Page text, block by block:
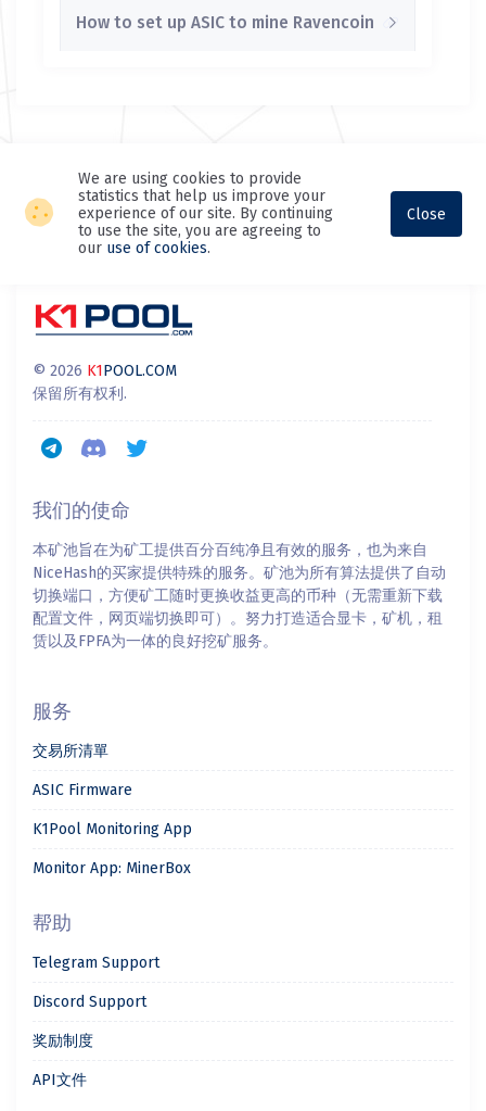
How to set up ASIC to mine Ravencoin
We are using cookies to provide
statistics that help us improve your
experience of our site. By continuing
to use the site, you are agreeing to
our use of cookies.
Close
© 2026 K1POOL.COM
保留所有权利.
我们的使命
本矿池旨在为矿工提供百分百纯净且有效的服务，也为来自
NiceHash的买家提供特殊的服务。矿池为所有算法提供了自动
切换端口，方便矿工随时更换收益更高的币种（无需重新下载
配置文件，网页端切换即可）。努力打造适合显卡，矿机，租
赁以及FPFA为一体的良好挖矿服务。
服务
交易所清單
ASIC Firmware
K1Pool Monitoring App
Monitor App: MinerBox
帮助
Telegram Support
Discord Support
奖励制度
API文件